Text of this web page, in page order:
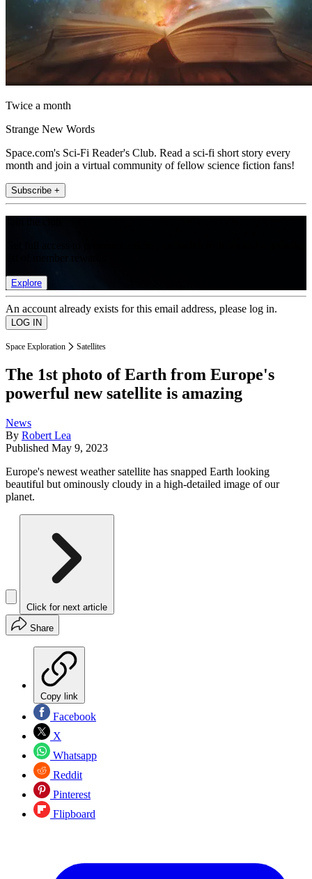
Twice a month
Strange New Words
Space.com's Sci-Fi Reader's Club. Read a sci-fi short story every
month and join a virtual community of fellow science fiction fans!
Subscribe +
Explore
An account already exists for this email address, please log in.
Space Exploration Satellites
The 1st photo of Earth from Europe's
powerful new satellite is amazing
News
By Robert Lea
Published May 9, 2023
Europe's newest weather satellite has snapped Earth looking
beautiful but ominously cloudy in a high-detailed image of our
planet.
Click for next article
Share
Copy link
Facebook
X
Whatsapp
Reddit
Pinterest
Flipboard